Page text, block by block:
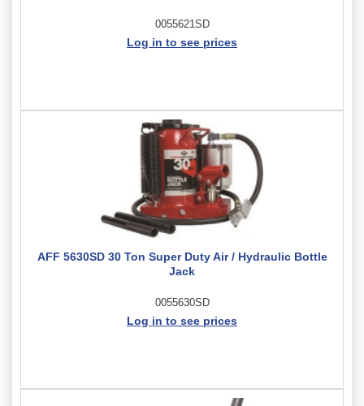
0055621SD
Log in to see prices
AFF 5630SD 30 Ton Super Duty Air / Hydraulic Bottle
Jack
0055630SD
Log in to see prices